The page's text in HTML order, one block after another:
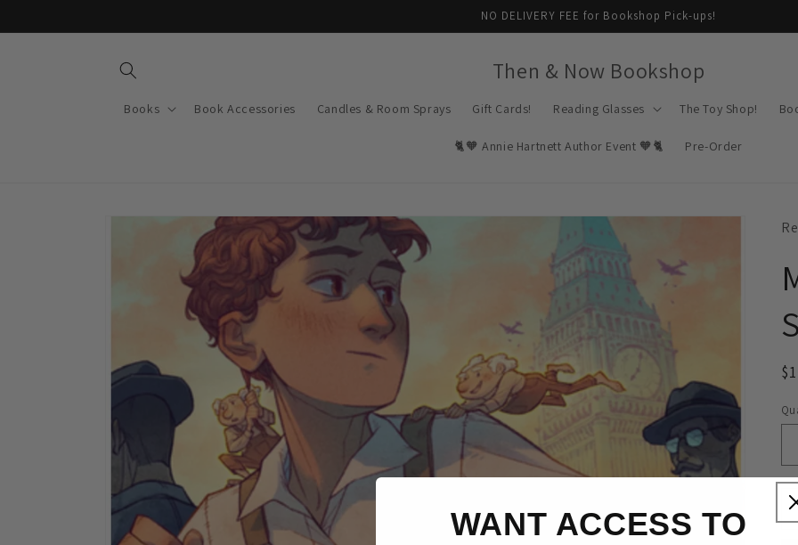
NO DELIVERY FEE for Bookshop Pick-ups!
Then & Now Bookshop
Books Book Accessories Candles & Room Sprays Gift Cards! Reading Glasses The Toy Shop!
🐈🧡 Annie Hartnett Author Event 🧡🐈 Pre-Order
Skip to
information
WANT ACCESS TO